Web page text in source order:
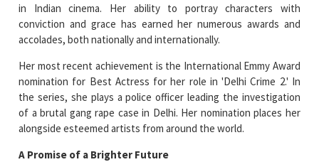
in Indian cinema. Her ability to portray characters with
conviction and grace has earned her numerous awards and
accolades, both nationally and internationally.
Her most recent achievement is the International Emmy Award
nomination for Best Actress for her role in 'Delhi Crime 2.' In
the series, she plays a police officer leading the investigation
of a brutal gang rape case in Delhi. Her nomination places her
alongside esteemed artists from around the world.
A Promise of a Brighter Future